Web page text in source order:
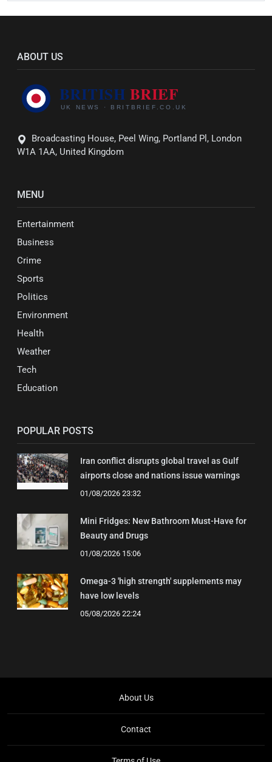
ABOUT US
Broadcasting House, Peel Wing, Portland Pl, London
W1A 1AA, United Kingdom
MENU
Entertainment
Business
Crime
Sports
Politics
Environment
Health
Weather
Tech
Education
POPULAR POSTS
Iran conflict disrupts global travel as Gulf
airports close and nations issue warnings
01/08/2026 23:32
Mini Fridges: New Bathroom Must-Have for
Beauty and Drugs
01/08/2026 15:06
Omega-3 'high strength' supplements may
have low levels
05/08/2026 22:24
About Us
Contact